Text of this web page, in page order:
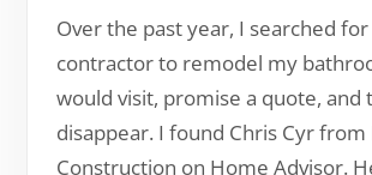
Over the past year, I searched for
contractor to remodel my
would visit, promise a quote, and
disappear. I found Chris Cyr
Construction on Home Advisor.